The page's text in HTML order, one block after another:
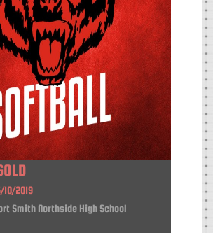
2019
Smith Northside High School